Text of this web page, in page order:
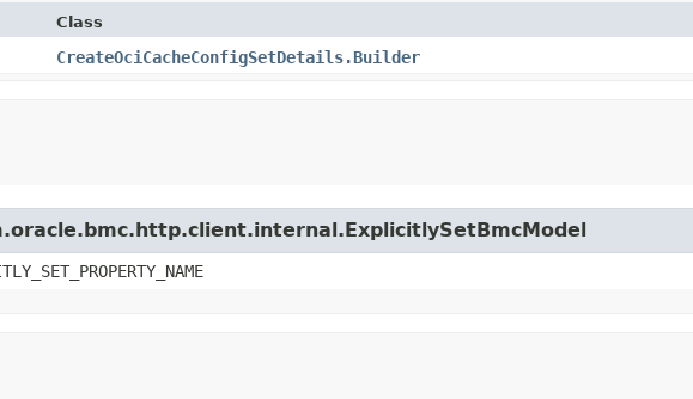
Class
CreateOciCacheConfigSetDetails.Builder